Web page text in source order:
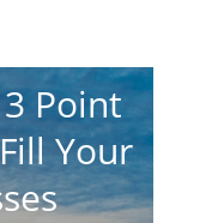
Point
Your